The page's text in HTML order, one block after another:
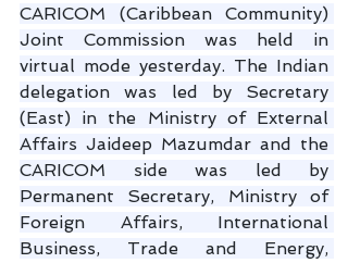
CARICOM (Caribbean Community)
Joint Commission was held in
virtual mode yesterday. The Indian
delegation was led by Secretary
(East) in the Ministry of External
Affairs Jaideep Mazumdar and the
CARICOM side was led by
Permanent Secretary, Ministry of
Foreign Affairs, International
Business, Trade and Energy,